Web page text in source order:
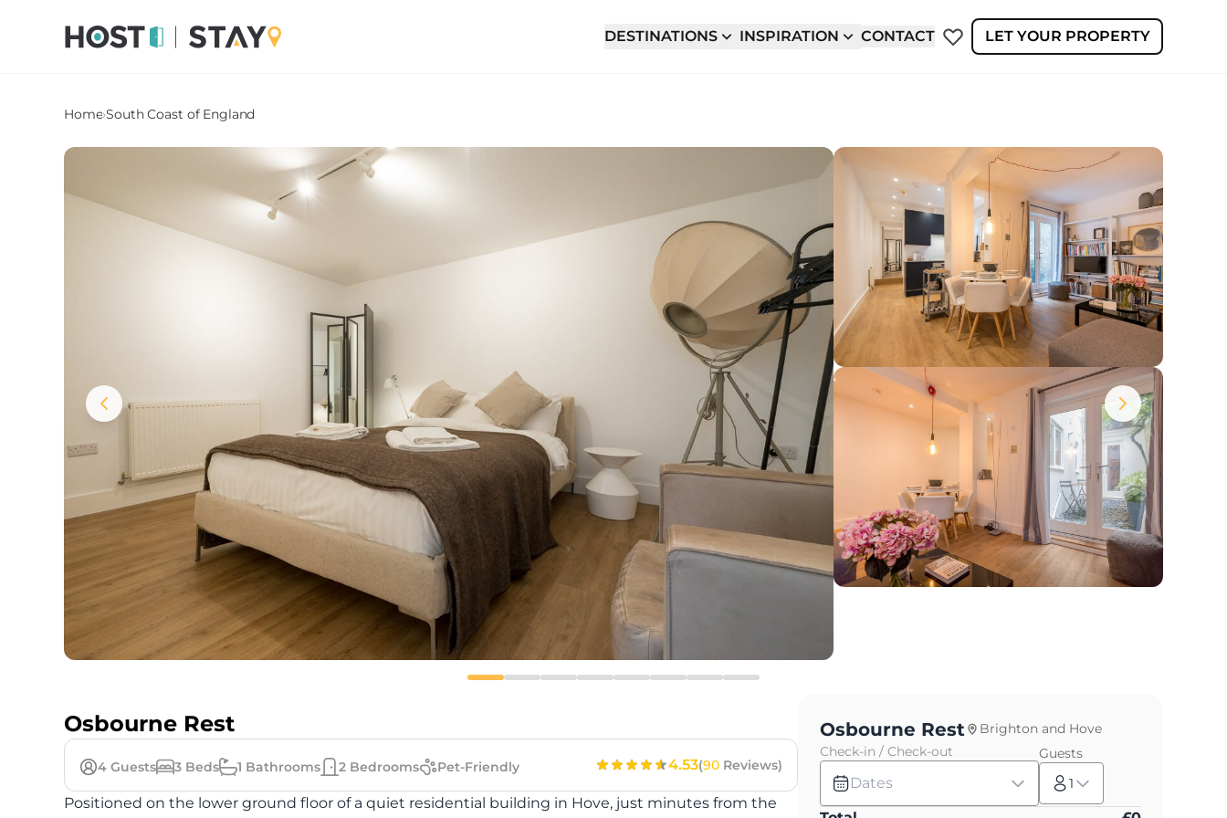
DESTINATIONS INSPIRATION CONTACT LET YOUR PROPERTY
Home›South Coast of England
Osbourne Rest
4 Guests 3 Beds 1 Bathrooms 2 Bedrooms Pet-Friendly 4.53(90 Reviews)
Positioned on the lower ground floor of a quiet residential building in Hove, just minutes from the
Osbourne Rest
Brighton and Hove
Check-in / Check-out
Dates
Guests
1